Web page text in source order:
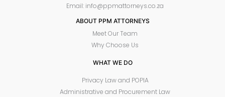
Email: info@ppmattorneys.co.za
ABOUT PPM ATTORNEYS
Meet Our Team
Why Choose Us
WHAT WE DO
Privacy Law and POPIA
Administrative and Procurement Law